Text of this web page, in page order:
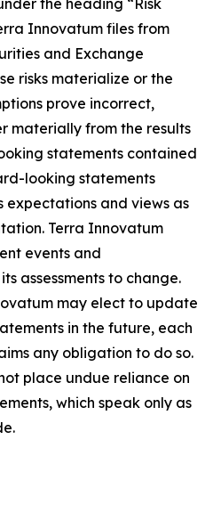
the heading “Risk
Innovatum files from
and Exchange
risks materialize or the
prove incorrect,
materially from the results
statements contained
looking statements
expectations and views as
Terra Innovatum
events and
assessments to change.
may elect to update
in the future, each
any obligation to do so.
place undue reliance on
which speak only as